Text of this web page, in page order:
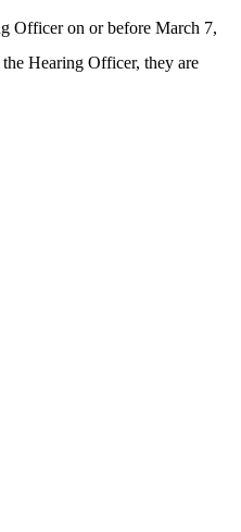
Officer on or before March 7,
Hearing Officer, they are